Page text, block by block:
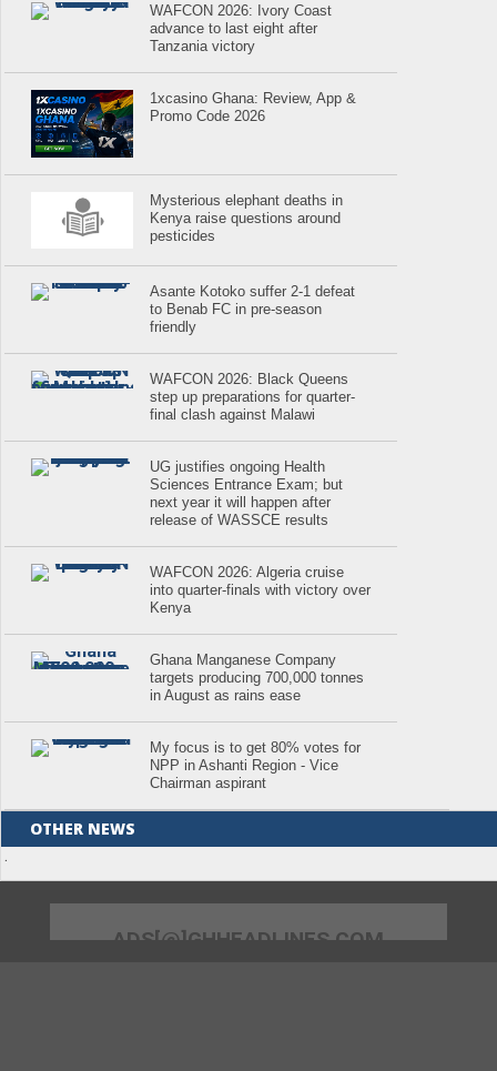
WAFCON 2026: Ivory Coast
advance to last eight after
Tanzania victory
1xcasino Ghana: Review, App &
Promo Code 2026
Mysterious elephant deaths in
Kenya raise questions around
pesticides
Asante Kotoko suffer 2-1 defeat
to Benab FC in pre-season
friendly
WAFCON 2026: Black Queens
step up preparations for quarter-
final clash against Malawi
UG justifies ongoing Health
Sciences Entrance Exam; but
next year it will happen after
release of WASSCE results
WAFCON 2026: Algeria cruise
into quarter-finals with victory over
Kenya
Ghana Manganese Company
targets producing 700,000 tonnes
in August as rains ease
My focus is to get 80% votes for
NPP in Ashanti Region - Vice
Chairman aspirant
OTHER NEWS
.
ADS[@]GHHEADLINES.COM